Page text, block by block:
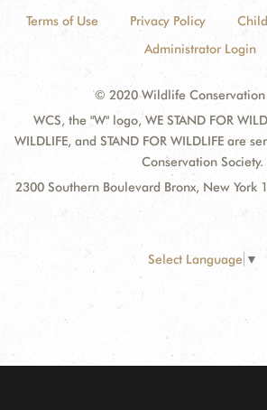
Terms of Use Privacy Policy
Administrator Login
© 2020 Wildlife Conservation
WCS, the "W" logo, WE STAND FOR
WILDLIFE, and STAND FOR WILDLIFE are
Conservation Society.
2300 Southern Boulevard Bronx, New York
Select Language ▼